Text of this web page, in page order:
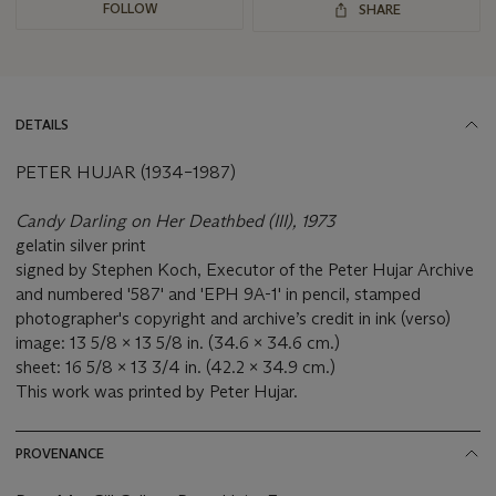
FOLLOW SHARE
DETAILS
PETER HUJAR (1934–1987)
Candy Darling on Her Deathbed (III), 1973
gelatin silver print
signed by Stephen Koch, Executor of the Peter Hujar Archive
and numbered '587' and 'EPH 9A-1' in pencil, stamped
photographer's copyright and archive’s credit in ink (verso)
image: 13 5/8 x 13 5/8 in. (34.6 x 34.6 cm.)
sheet: 16 5/8 x 13 3/4 in. (42.2 x 34.9 cm.)
This work was printed by Peter Hujar.
PROVENANCE